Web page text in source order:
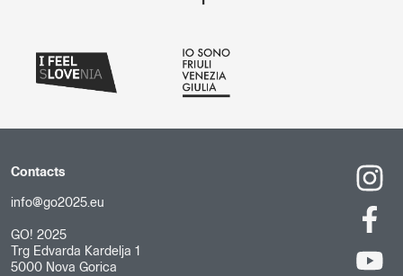
Contacts
info@go2025.eu
GO! 2025
Trg Edvarda Kardelja 1
5000 Nova Gorica